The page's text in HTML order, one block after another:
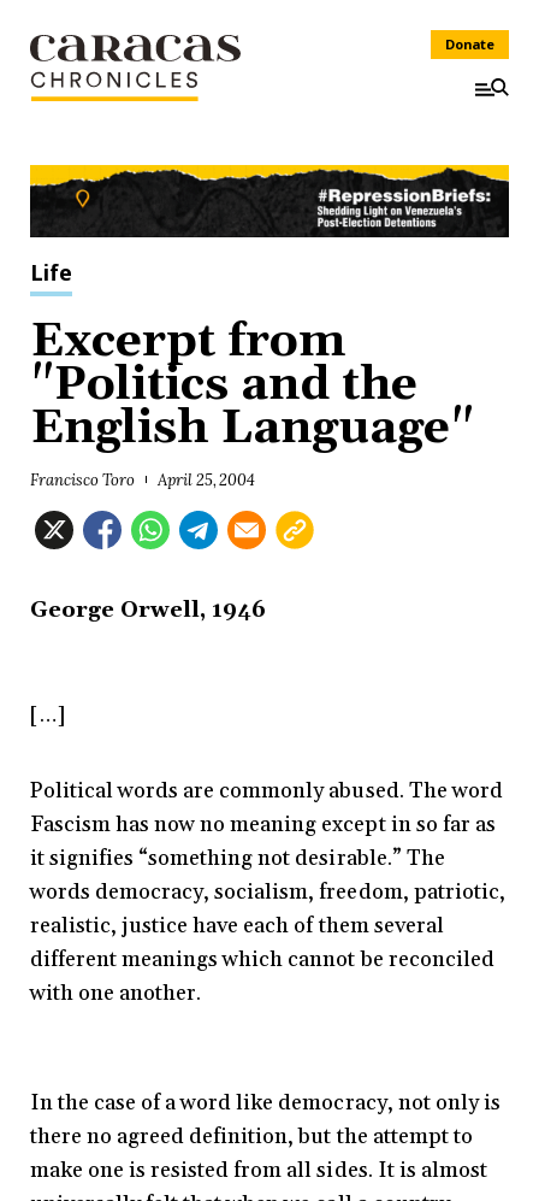
Donate
Life
Excerpt from
"Politics and the
English Language"
Francisco Toro April 25, 2004
George Orwell, 1946
[…]
Political words are commonly abused. The word
Fascism has now no meaning except in so far as
it signifies “something not desirable.” The
words democracy, socialism, freedom, patriotic,
realistic, justice have each of them several
different meanings which cannot be reconciled
with one another.
In the case of a word like democracy, not only is
there no agreed definition, but the attempt to
make one is resisted from all sides. It is almost